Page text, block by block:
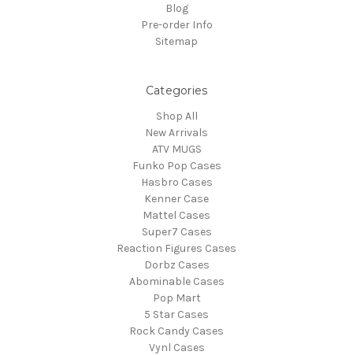
Blog
Pre-order Info
Sitemap
Categories
Shop All
New Arrivals
ATV MUGS
Funko Pop Cases
Hasbro Cases
Kenner Case
Mattel Cases
Super7 Cases
Reaction Figures Cases
Dorbz Cases
Abominable Cases
Pop Mart
5 Star Cases
Rock Candy Cases
Vynl Cases